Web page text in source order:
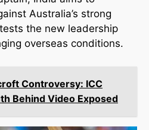
Australia’s strong
the new leadership
overseas conditions.
Controversy: ICC
Behind Video Exposed